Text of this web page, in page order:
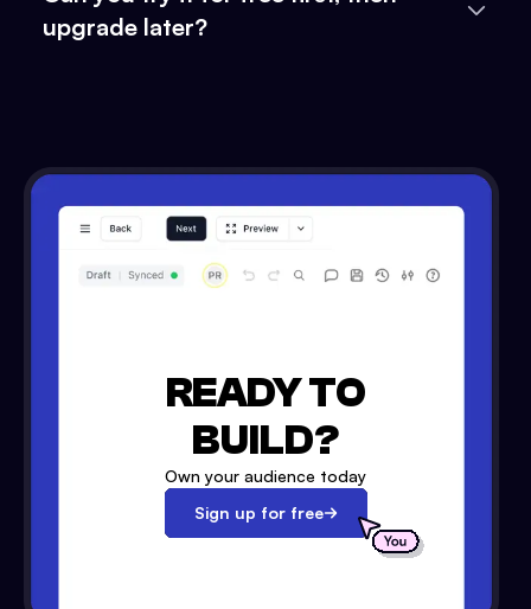
upgrade later?
READY TO
BUILD?
Own your audience today
Sign up for free